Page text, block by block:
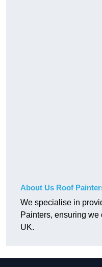
About Us Roof
We specialise in
Painters, ensuring we
UK.